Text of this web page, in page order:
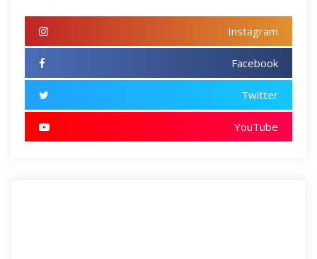
Instagram
Facebook
Twitter
YouTube